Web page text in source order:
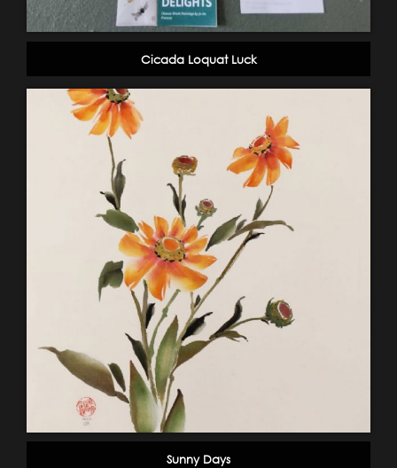
Cicada Loquat Luck
Sunny Days